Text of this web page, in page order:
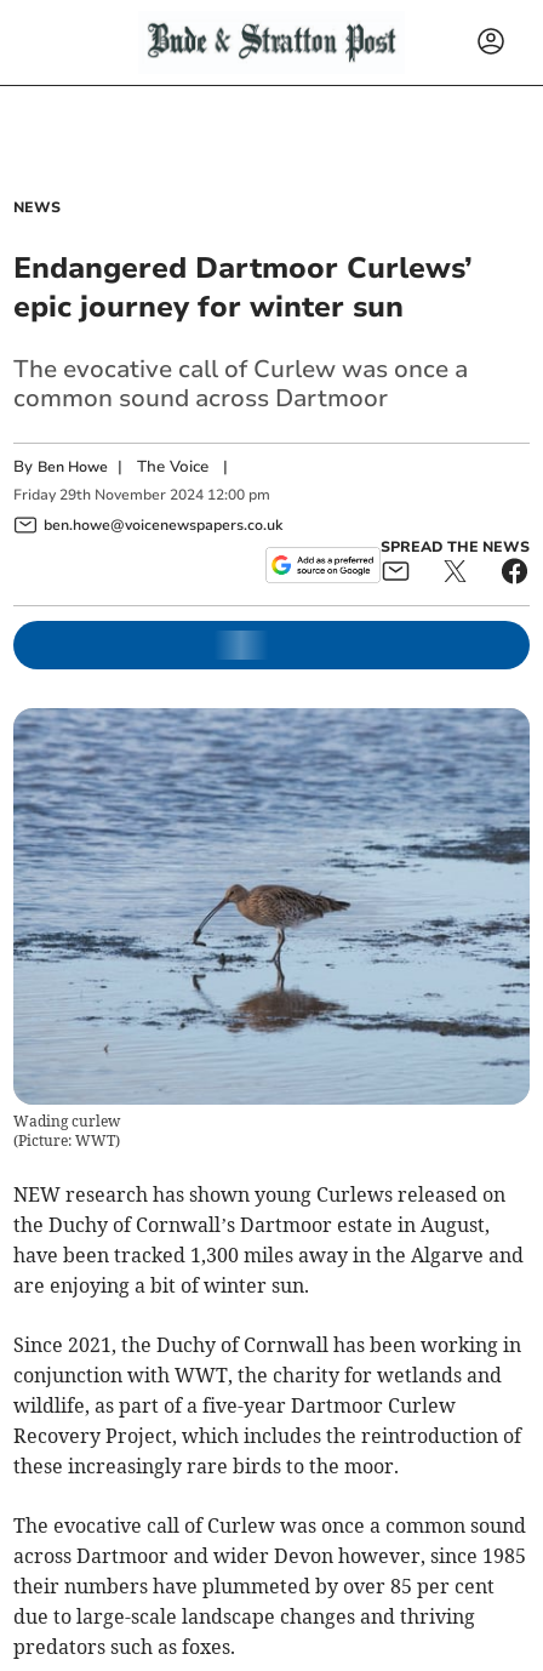
NEWS
Endangered Dartmoor Curlews’
epic journey for winter sun
The evocative call of Curlew was once a
common sound across Dartmoor
By Ben Howe |The Voice |
Friday 29th November 2024 12:00 pm
ben.howe@voicenewspapers.co.uk
SPREAD THE NEWS
Wading curlew
(Picture: WWT)
NEW research has shown young Curlews released on
the Duchy of Cornwall’s Dartmoor estate in August,
have been tracked 1,300 miles away in the Algarve and
are enjoying a bit of winter sun.
Since 2021, the Duchy of Cornwall has been working in
conjunction with WWT, the charity for wetlands and
wildlife, as part of a five-year Dartmoor Curlew
Recovery Project, which includes the reintroduction of
these increasingly rare birds to the moor.
The evocative call of Curlew was once a common sound
across Dartmoor and wider Devon however, since 1985
their numbers have plummeted by over 85 per cent
due to large-scale landscape changes and thriving
predators such as foxes.